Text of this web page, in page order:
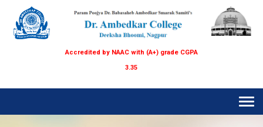
Accredited by NAAC with (A+) grade CGPA
3.35